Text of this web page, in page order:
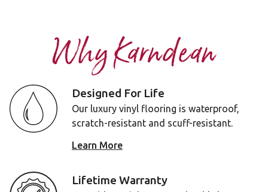
Why Karndean
Designed For Life
Our luxury vinyl flooring is waterproof,
scratch-resistant and scuff-resistant.
Learn More
Lifetime Warranty